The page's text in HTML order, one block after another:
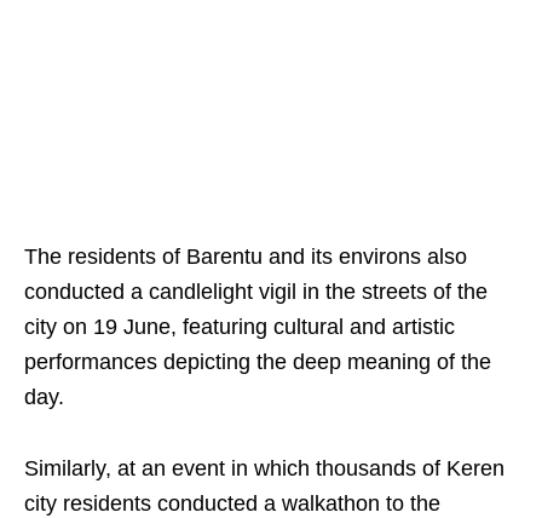
The residents of Barentu and its environs also
conducted a candlelight vigil in the streets of the
city on 19 June, featuring cultural and artistic
performances depicting the deep meaning of the
day.
Similarly, at an event in which thousands of Keren
city residents conducted a walkathon to the